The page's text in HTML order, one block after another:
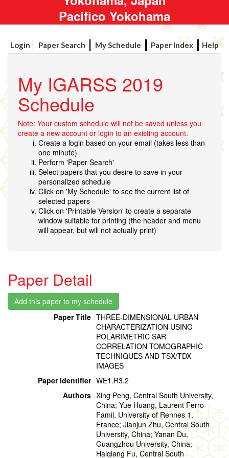
Pacifico Yokohama
Login Paper Search My Schedule Paper Index Help
My IGARSS 2019
Schedule
Note: Your custom schedule will not be saved unless you
create a new account or login to an existing account.
Create a login based on your email (takes less than
one minute)
Perform 'Paper Search'
Select papers that you desire to save in your
personalized schedule
Click on 'My Schedule' to see the current list of
selected papers
Click on 'Printable Version' to create a separate
window suitable for printing (the header and menu
will appear, but will not actually print)
Paper Detail
Paper Title THREE-DIMENSIONAL URBAN
CHARACTERIZATION USING
POLARIMETRIC SAR
CORRELATION TOMOGRAPHIC
TECHNIQUES AND TSX/TDX
IMAGES
Paper Identifier WE1.R3.2
Authors Xing Peng, Central South University,
China; Yue Huang, Laurent Ferro-
Famil, University of Rennes 1,
France; Jianjun Zhu, Central South
University, China; Yanan Du,
Guangzhou University, China;
Haiqiang Fu, Central South